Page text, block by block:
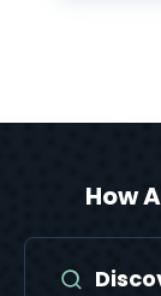
How